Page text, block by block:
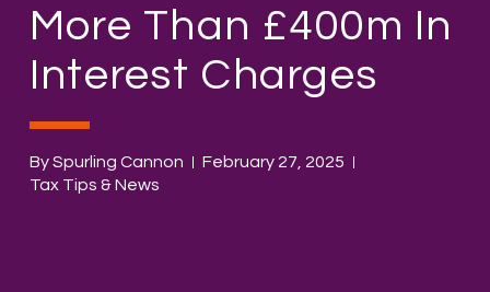
More Than £400m In
Interest Charges
By Spurling Cannon
February 27, 2025
Tax Tips & News